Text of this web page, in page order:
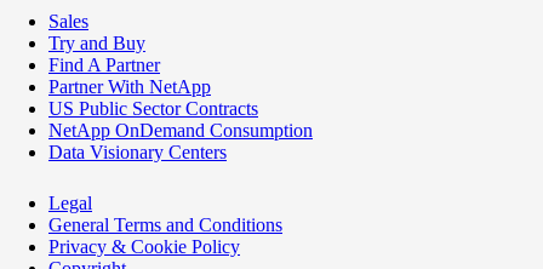
Sales
Try and Buy
Find A Partner
Partner With NetApp
US Public Sector Contracts
NetApp OnDemand Consumption
Data Visionary Centers
Legal
General Terms and Conditions
Privacy & Cookie Policy